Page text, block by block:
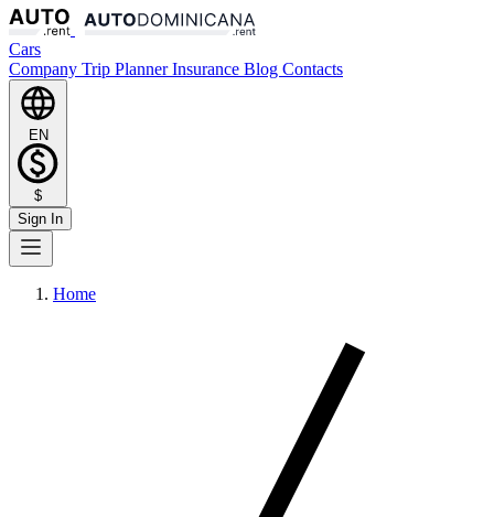
Cars
Company Trip PlannerInsurance Blog Contacts
EN
$
Sign In
Home